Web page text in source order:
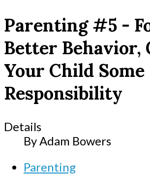
Parenting #5 -
Better Behavior,
Your Child Some
Responsibility
Details
ByAdam Bowers
Parenting